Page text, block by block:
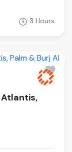
3 Hours
Atlantis,